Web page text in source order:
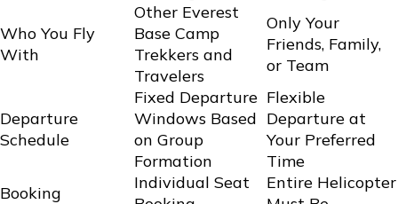
Who You Fly
With
Other Everest
Base Camp
Trekkers and
Travelers
Only Your
Friends, Family,
or Team
Departure
Schedule
Fixed Departure
Windows Based
on Group
Formation
Flexible
Departure at
Your Preferred
Time
Booking
Individual Seat
Entire Helicopter